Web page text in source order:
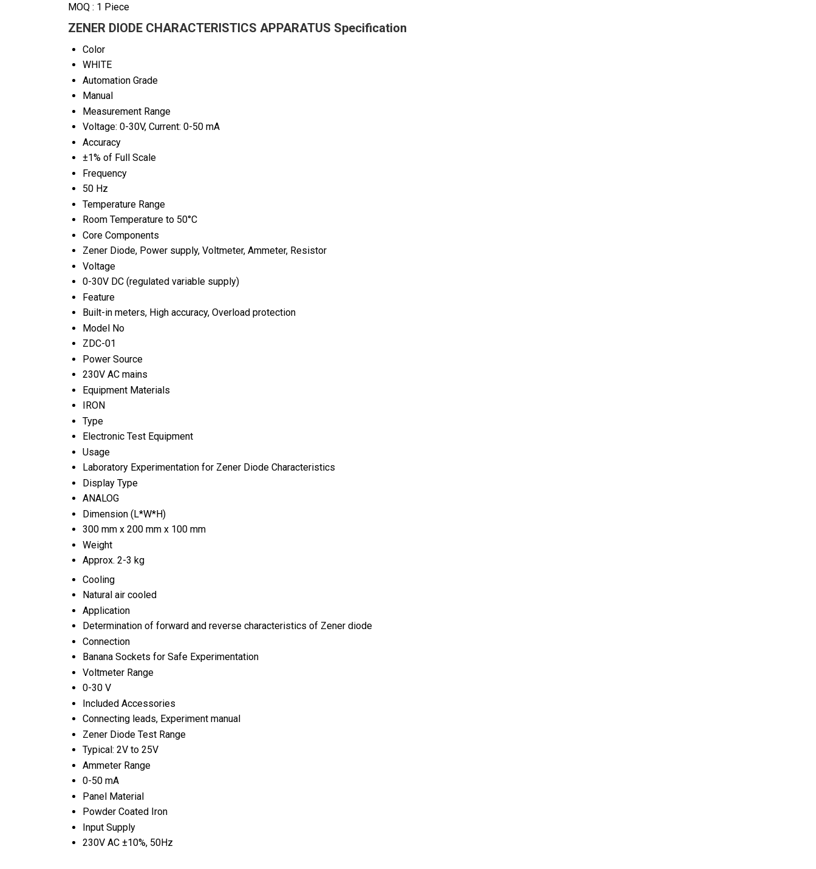
MOQ : 1 Piece
ZENER DIODE CHARACTERISTICS APPARATUS Specification
Color
WHITE
Automation Grade
Manual
Measurement Range
Voltage: 0-30V, Current: 0-50 mA
Accuracy
±1% of Full Scale
Frequency
50 Hz
Temperature Range
Room Temperature to 50°C
Core Components
Zener Diode, Power supply, Voltmeter, Ammeter, Resistor
Voltage
0-30V DC (regulated variable supply)
Feature
Built-in meters, High accuracy, Overload protection
Model No
ZDC-01
Power Source
230V AC mains
Equipment Materials
IRON
Type
Electronic Test Equipment
Usage
Laboratory Experimentation for Zener Diode Characteristics
Display Type
ANALOG
Dimension (L*W*H)
300 mm x 200 mm x 100 mm
Weight
Approx. 2-3 kg
Cooling
Natural air cooled
Application
Determination of forward and reverse characteristics of Zener diode
Connection
Banana Sockets for Safe Experimentation
Voltmeter Range
0-30 V
Included Accessories
Connecting leads, Experiment manual
Zener Diode Test Range
Typical: 2V to 25V
Ammeter Range
0-50 mA
Panel Material
Powder Coated Iron
Input Supply
230V AC ±10%, 50Hz